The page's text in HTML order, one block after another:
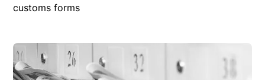
customs forms